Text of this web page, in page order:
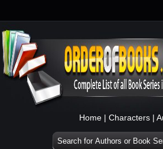
Home | Characters |